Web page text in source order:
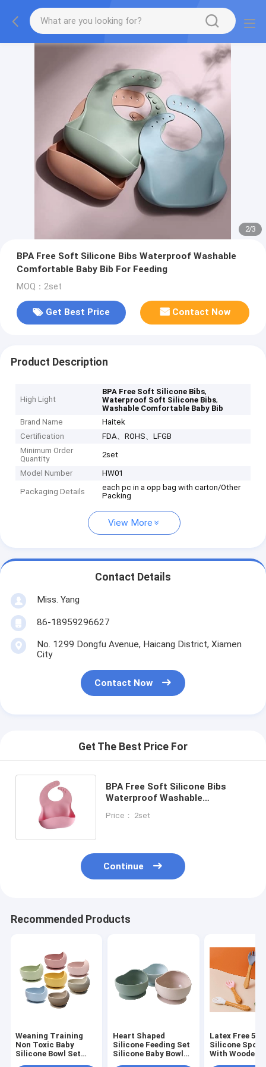
2/3
BPA Free Soft Silicone Bibs Waterproof Washable
Comfortable Baby Bib For Feeding
MOQ：2set
Get Best Price Contact Now
Product Description
High Light
BPA Free Soft Silicone Bibs,
Waterproof Soft Silicone Bibs,
Washable Comfortable Baby Bib
Brand Name
Haitek
Certification
FDA、ROHS、LFGB
Minimum Order
Quantity
2set
Model Number HW01
Packaging Details
each pc in a opp bag with carton/Other
Packing
View More
Contact Details
Miss. Yang
86-18959296627
No. 1299 Dongfu Avenue, Haicang District, Xiamen
City
Contact Now
Get The Best Price For
BPA Free Soft Silicone Bibs
Waterproof Washable
Feeding
Price： 2set
Continue
Recommended Products
Weaning Training
Non Toxic Baby
Silicone Bowl Set
Heart Shaped
Silicone Feeding Set
Silicone Baby Bowl
Latex Free
Silicone
With Wooden